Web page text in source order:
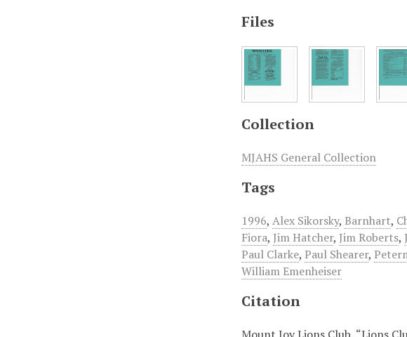
Files
Collection
MJAHS General Collection
Tags
1996, Alex Sikorsky, Barnhart,
Fiora, Jim Hatcher, Jim Roberts,
Paul Clarke, Paul Shearer,
William Emenheiser
Citation